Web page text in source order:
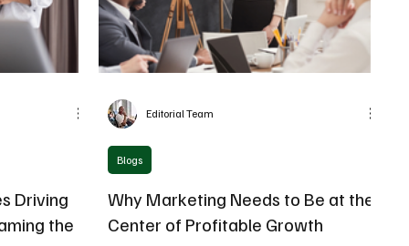
Driving
the
Why Marketing Needs to Be at the
Center of Profitable Growth
Blogs
Editorial Team